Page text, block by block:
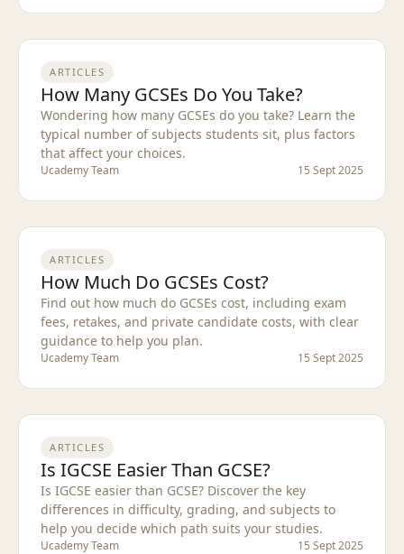
ARTICLES
How Many GCSEs Do You Take?
Wondering how many GCSEs do you take? Learn the
typical number of subjects students sit, plus factors
that affect your choices.
Ucademy Team 15 Sept 2025
ARTICLES
How Much Do GCSEs Cost?
Find out how much do GCSEs cost, including exam
fees, retakes, and private candidate costs, with clear
guidance to help you plan.
Ucademy Team 15 Sept 2025
ARTICLES
Is IGCSE Easier Than GCSE?
Is IGCSE easier than GCSE? Discover the key
differences in difficulty, grading, and subjects to
help you decide which path suits your studies.
Ucademy Team 15 Sept 2025